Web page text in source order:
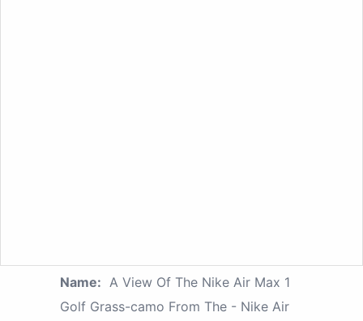
Name: A View Of The Nike Air Max 1
Golf Grass-camo From The - Nike Air